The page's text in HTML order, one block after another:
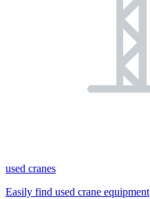
used cranes
Easily find used crane equipment